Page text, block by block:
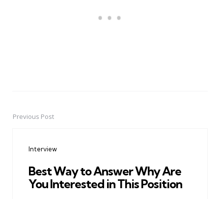
PostPrevious Post
Interview
Best Way to Answer Why Are
You Interested in This Position